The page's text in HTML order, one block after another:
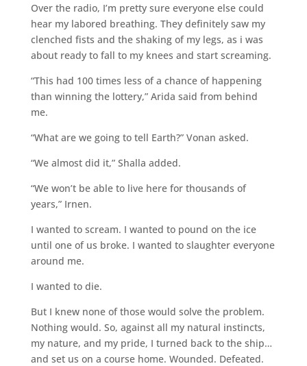
Over the radio, I’m pretty sure everyone else could
hear my labored breathing. They definitely saw my
clenched fists and the shaking of my legs, as i was
about ready to fall to my knees and start screaming.
“This had 100 times less of a chance of happening
than winning the lottery,” Arida said from behind
me.
“What are we going to tell Earth?” Vonan asked.
“We almost did it,” Shalla added.
“We won’t be able to live here for thousands of
years,” Irnen.
I wanted to scream. I wanted to pound on the ice
until one of us broke. I wanted to slaughter everyone
around me.
I wanted to die.
But I knew none of those would solve the problem.
Nothing would. So, against all my natural instincts,
my nature, and my pride, I turned back to the ship…
and set us on a course home. Wounded. Defeated.